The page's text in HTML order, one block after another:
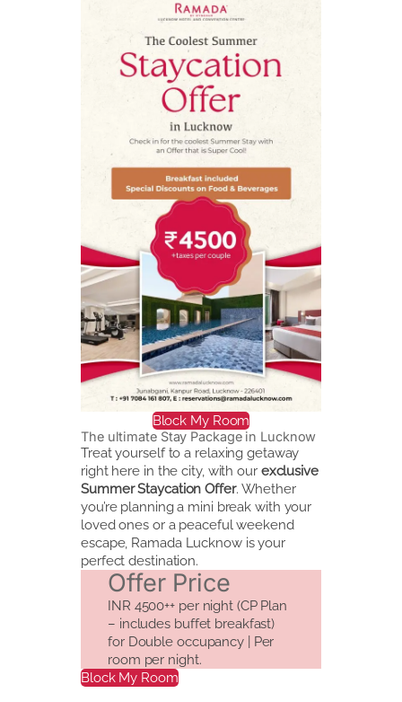
Block My Room
The ultimate Stay Package in Lucknow
Treat yourself to a relaxing getaway
right here in the city, with our exclusive
Summer Staycation Offer. Whether
you’re planning a mini break with your
loved ones or a peaceful weekend
escape, Ramada Lucknow is your
perfect destination.
Offer Price
INR 4500++ per night (CP Plan
– includes buffet breakfast)
for Double occupancy | Per
room per night.
Block My Room